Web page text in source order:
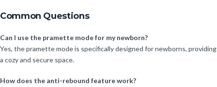
Common Questions
Can I use the pramette mode for my newborn?
Yes, the pramette mode is specifically designed for newborns, providing
a cozy and secure space.
How does the anti-rebound feature work?